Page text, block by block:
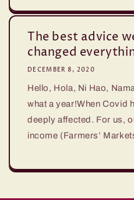
The best advice
changed
DECEMBER 8, 2020
Hello, Hola, Ni Hao,
what a year!When Covid
deeply affected. For us,
income (Farmers’